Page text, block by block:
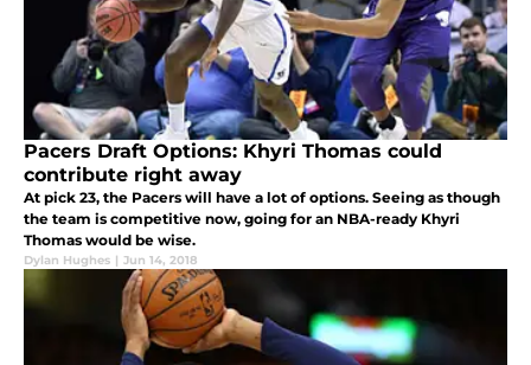
Pacers Draft Options: Khyri Thomas could
contribute right away
At pick 23, the Pacers will have a lot of options. Seeing as though
the team is competitive now, going for an NBA-ready Khyri
Thomas would be wise.
Dylan Hughes | Jun 14, 2018